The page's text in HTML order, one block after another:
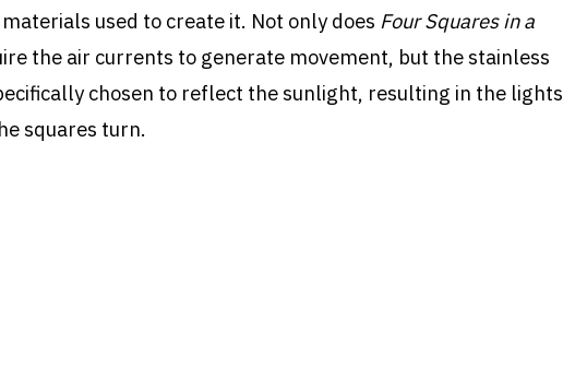
used to create it. Not only does Four Squares in a
the air currents to generate movement, but the stainless
chosen to reflect the sunlight, resulting in the lights
squares turn.